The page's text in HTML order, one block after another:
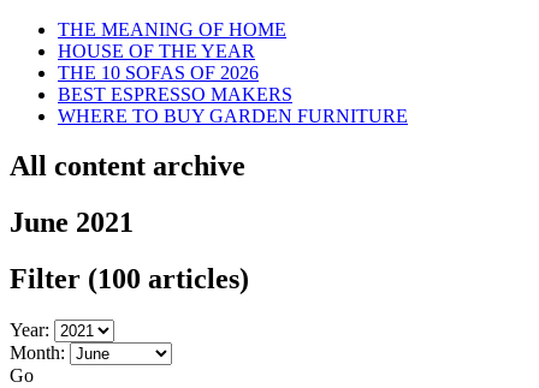
THE MEANING OF HOME
HOUSE OF THE YEAR
THE 10 SOFAS OF 2026
BEST ESPRESSO MAKERS
WHERE TO BUY GARDEN FURNITURE
All content archive
June 2021
Filter (100 articles)
Year:
Month:
Go